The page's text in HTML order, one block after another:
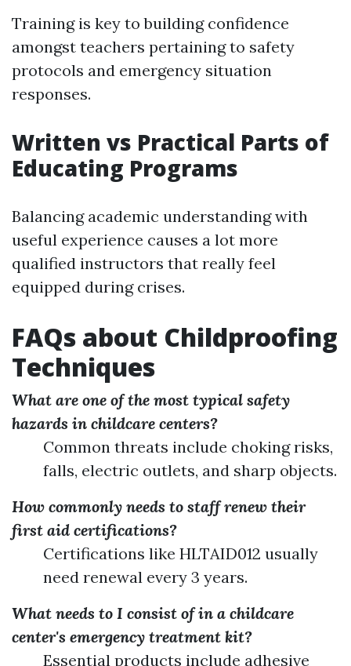
Training is key to building confidence
amongst teachers pertaining to safety
protocols and emergency situation
responses.
Written vs Practical Parts of
Educating Programs
Balancing academic understanding with
useful experience causes a lot more
qualified instructors that really feel
equipped during crises.
FAQs about Childproofing
Techniques
What are one of the most typical safety
hazards in childcare centers?
Common threats include choking risks,
falls, electric outlets, and sharp objects.
How commonly needs to staff renew their
first aid certifications?
Certifications like HLTAID012 usually
need renewal every 3 years.
What needs to I consist of in a childcare
center's emergency treatment kit?
Essential products include adhesive